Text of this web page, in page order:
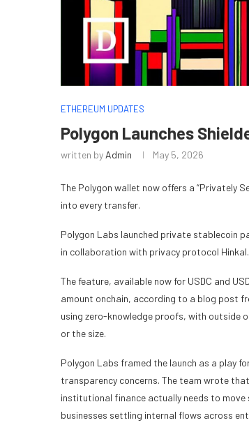
ETHEREUM UPDATES
Polygon Launches
written by Admin May 5, 2026
The Polygon wallet now offers a “Privately
into every transfer.
Polygon Labs launched private stablecoin
in collaboration with privacy protocol Hinkal.
The feature, available now for USDC and
amount onchain, according to a blog post
using zero-knowledge proofs, with outside
or the size.
Polygon Labs framed the launch as a play
transparency concerns. The team wrote
institutional finance actually needs to
businesses settling internal flows across